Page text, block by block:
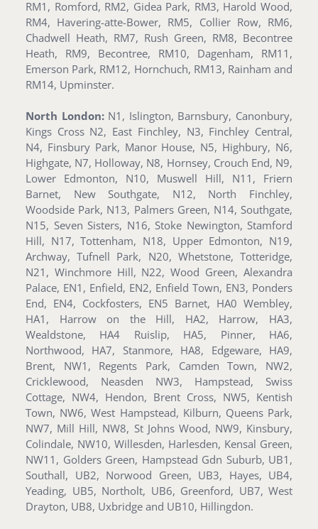
RM1, Romford, RM2, Gidea Park, RM3, Harold Wood,
RM4, Havering-atte-Bower, RM5, Collier Row, RM6,
Chadwell Heath, RM7, Rush Green, RM8, Becontree
Heath, RM9, Becontree, RM10, Dagenham, RM11,
Emerson Park, RM12, Hornchuch, RM13, Rainham and
RM14, Upminster.
North London:N1, Islington, Barnsbury, Canonbury,
Kings Cross N2, East Finchley, N3, Finchley Central,
N4, Finsbury Park, Manor House, N5, Highbury, N6,
Highgate, N7, Holloway, N8, Hornsey, Crouch End, N9,
Lower Edmonton, N10, Muswell Hill, N11, Friern
Barnet, New Southgate, N12, North Finchley,
Woodside Park, N13, Palmers Green, N14, Southgate,
N15, Seven Sisters, N16, Stoke Newington, Stamford
Hill, N17, Tottenham, N18, Upper Edmonton, N19,
Archway, Tufnell Park, N20, Whetstone, Totteridge,
N21, Winchmore Hill, N22, Wood Green, Alexandra
Palace, EN1, Enfield, EN2, Enfield Town, EN3, Ponders
End, EN4, Cockfosters, EN5 Barnet, HA0 Wembley,
HA1, Harrow on the Hill, HA2, Harrow, HA3,
Wealdstone, HA4 Ruislip, HA5, Pinner, HA6,
Northwood, HA7, Stanmore, HA8, Edgeware, HA9,
Brent, NW1, Regents Park, Camden Town, NW2,
Cricklewood, Neasden NW3, Hampstead, Swiss
Cottage, NW4, Hendon, Brent Cross, NW5, Kentish
Town, NW6, West Hampstead, Kilburn, Queens Park,
NW7, Mill Hill, NW8, St Johns Wood, NW9, Kinsbury,
Colindale, NW10, Willesden, Harlesden, Kensal Green,
NW11, Golders Green, Hampstead Gdn Suburb, UB1,
Southall, UB2, Norwood Green, UB3, Hayes, UB4,
Yeading, UB5, Northolt, UB6, Greenford, UB7, West
Drayton, UB8, Uxbridge and UB10, Hillingdon.